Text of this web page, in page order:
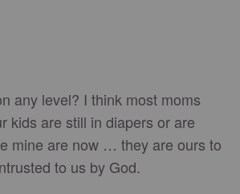
any level? I think most moms
kids are still in diapers or are
mine are now … they are ours to
to us by God.